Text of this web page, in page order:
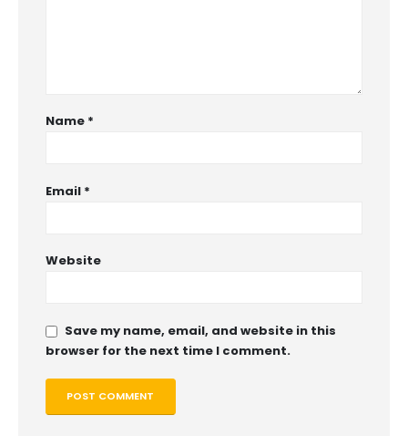
Name *
Email *
Website
Save my name, email, and website in this
browser for the next time I comment.